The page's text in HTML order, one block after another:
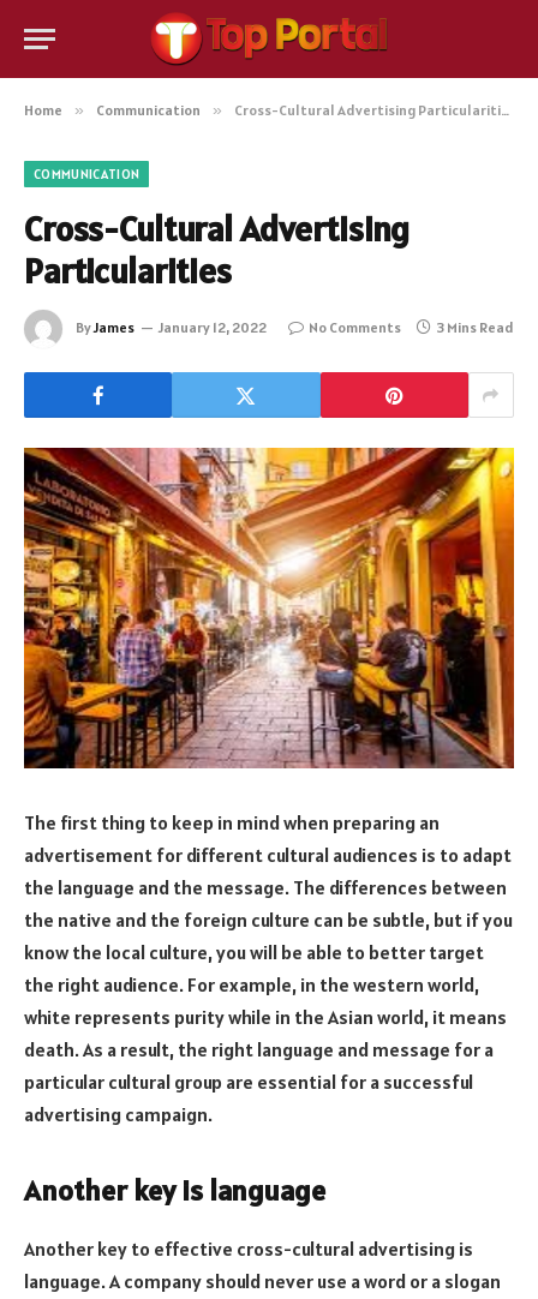
Home » Communication » Cross-Cultural Advertising Particularities
COMMUNICATION
Cross-Cultural Advertising
Particularities
ByJames January 12, 2022 No Comments 3 Mins Read
The first thing to keep in mind when preparing an
advertisement for different cultural audiences is to adapt
the language and the message. The differences between
the native and the foreign culture can be subtle, but if you
know the local culture, you will be able to better target
the right audience. For example, in the western world,
white represents purity while in the Asian world, it means
death. As a result, the right language and message for a
particular cultural group are essential for a successful
advertising campaign.
Another key is language
Another key to effective cross-cultural advertising is
language. A company should never use a word or a slogan